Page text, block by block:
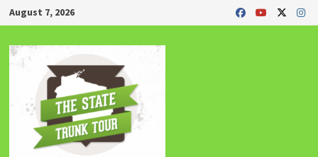
Skip
to
content
August 7, 2026